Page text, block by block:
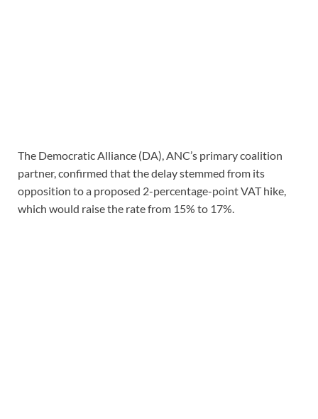
The Democratic Alliance (DA), ANC’s primary coalition
partner, confirmed that the delay stemmed from its
opposition to a proposed 2-percentage-point VAT hike,
which would raise the rate from 15% to 17%.